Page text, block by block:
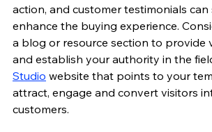
action, and customer testimonials can
enhance the buying experience.
a blog or resource section to provide
and establish your authority in the
Studio website that points to your
attract, engage and convert visitors
customers.